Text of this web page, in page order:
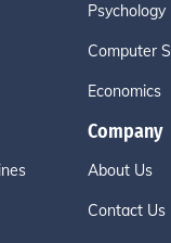
Psychology
Computer
Economics
Company
About Us
Contact Us